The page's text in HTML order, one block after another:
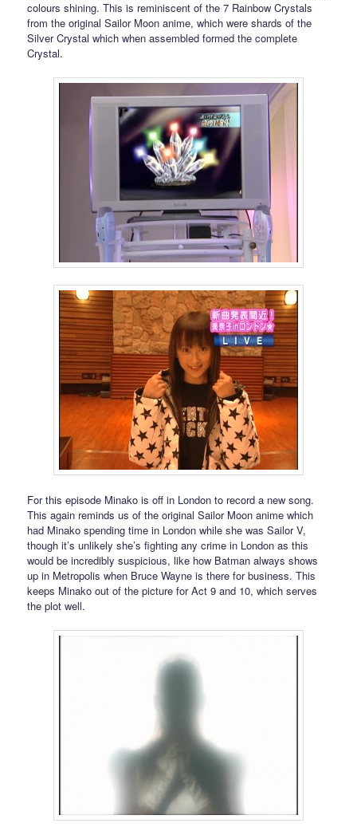
colours shining. This is reminiscent of the 7 Rainbow Crystals
from the original Sailor Moon anime, which were shards of the
Silver Crystal which when assembled formed the complete
Crystal.
For this episode Minako is off in London to record a new song.
This again reminds us of the original Sailor Moon anime which
had Minako spending time in London while she was Sailor V,
though it’s unlikely she’s fighting any crime in London as this
would be incredibly suspicious, like how Batman always shows
up in Metropolis when Bruce Wayne is there for business. This
keeps Minako out of the picture for Act 9 and 10, which serves
the plot well.